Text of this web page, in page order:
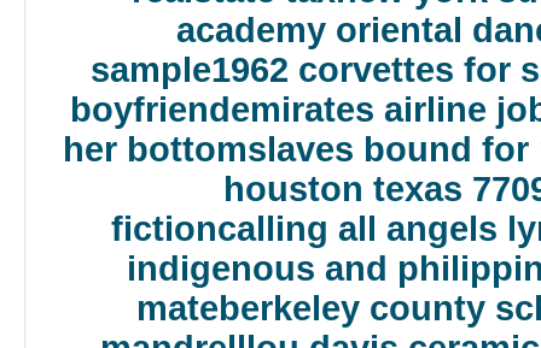
academy oriental
sample1962 corvettes for
boyfriendemirates airline
her bottomslaves bound for
houston texas
fictioncalling all angels
indigenous and
mateberkeley county